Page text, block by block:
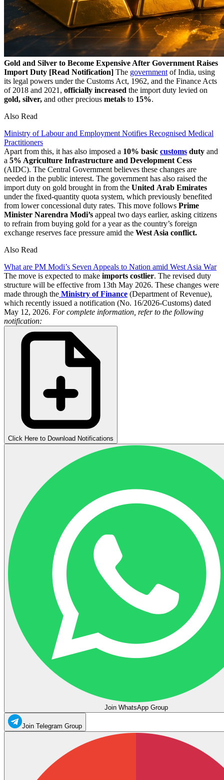
Gold and Silver to Become Expensive After Government Raises
Import Duty [Read Notification] The government of India, using
its legal powers under the Customs Act, 1962, and the Finance Acts
of 2018 and 2021, officially increased the import duty levied on
gold, silver, and other precious metals to 15%.
Also Read
Ministry of Labour and Employment Notifies Recognised Medical
Practitioners
Apart from this, it has also imposed a 10% basic customs duty and
a 5% Agriculture Infrastructure and Development Cess
(AIDC). The Central Government believes these changes are
needed in the public interest. The government has also raised the
import duty on gold brought in from the United Arab Emirates
under the fixed-quantity quota system, which previously benefited
from lower concessional duty rates. This move follows Prime
Minister Narendra Modi’s appeal two days earlier, asking citizens
to refrain from buying gold for a year as the country’s foreign
exchange reserves face pressure amid the West Asia conflict.
Also Read
What are PM Modi’s Seven Appeals to Nation amid West Asia War
The move is expected to make imports costlier. The revised duty
structure will be effective from 13th May 2026. These changes were
made through the Ministry of Finance (Department of Revenue),
which recently issued a notification (No. 16/2026-Customs) dated
May 12, 2026. For complete information, refer to the following
notification:
Click Here to Download Notifications
Join WhatsApp Group
Join Telegram Group